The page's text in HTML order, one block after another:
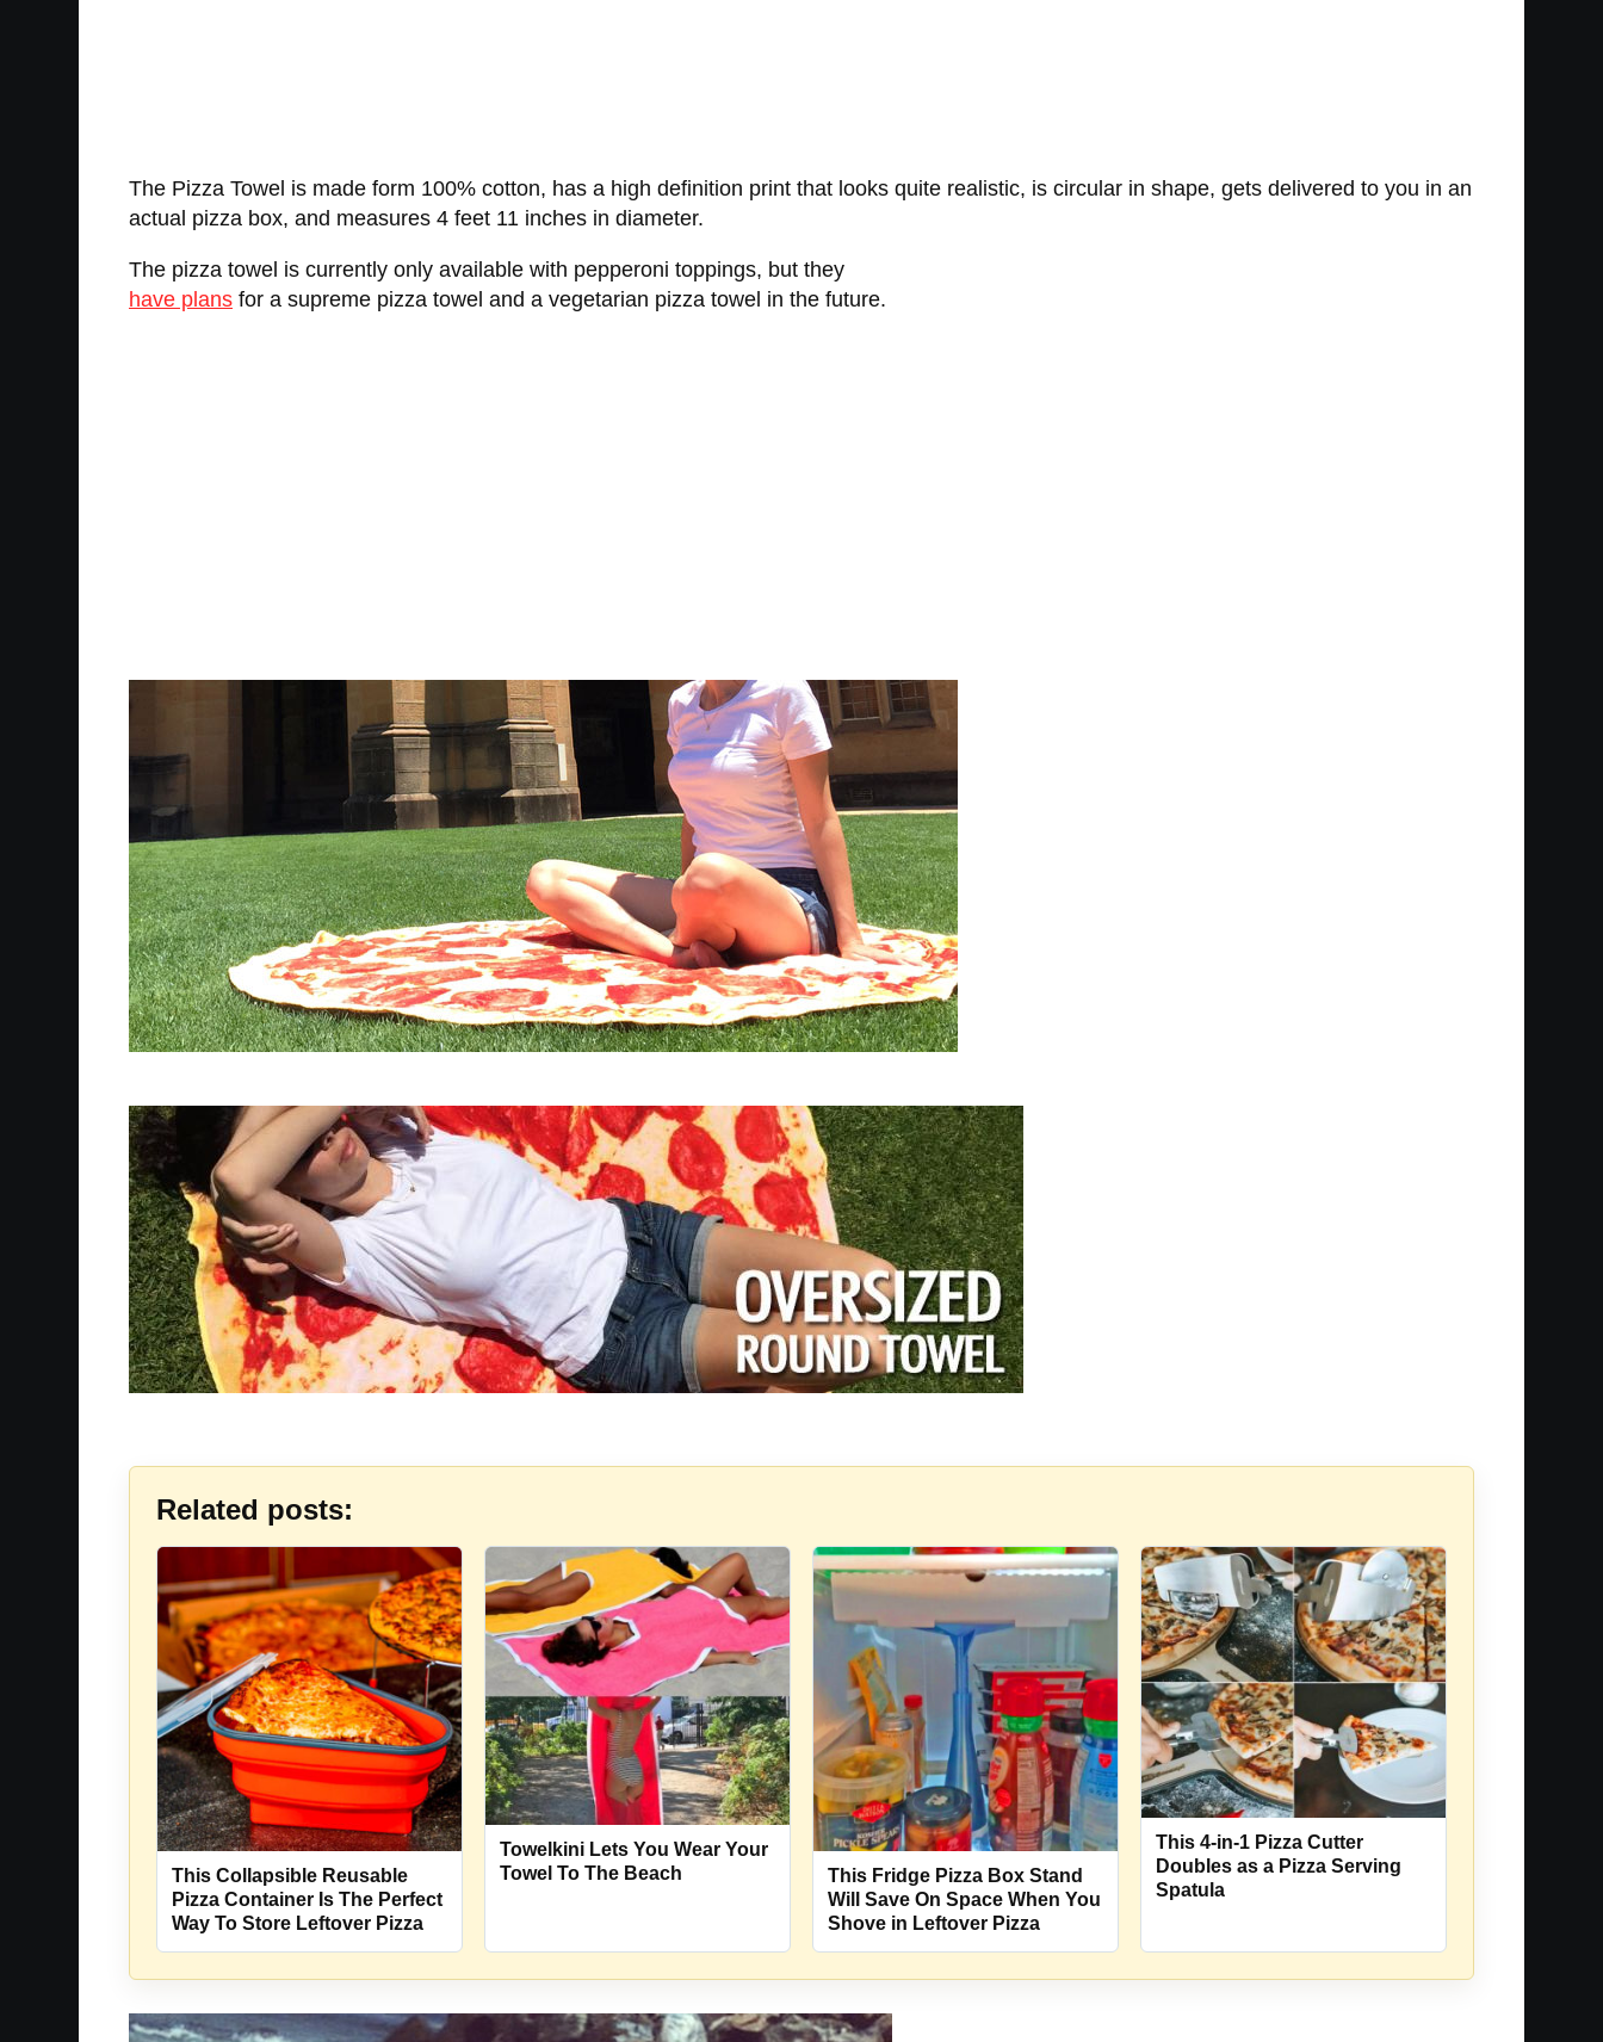
The Pizza Towel is made form 100% cotton, has a high definition print that looks quite realistic, is circular in shape, gets delivered to you in an
actual pizza box, and measures 4 feet 11 inches in diameter.
The pizza towel is currently only available with pepperoni toppings, but they
have plans for a supreme pizza towel and a vegetarian pizza towel in the future.
Related posts:
This Collapsible Reusable
Pizza Container Is The Perfect
Way To Store Leftover Pizza
Towelkini Lets You Wear Your
Towel To The Beach
This Fridge Pizza Box Stand
Will Save On Space When You
Shove in Leftover Pizza
This 4-in-1 Pizza Cutter
Doubles as a Pizza Serving
Spatula